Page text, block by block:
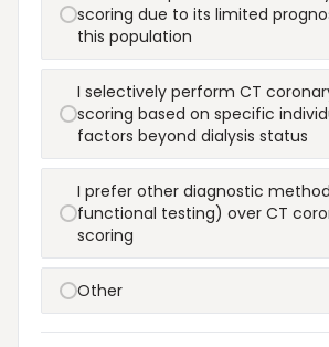
scoring due to its limited
this population
I selectively perform CT
scoring based on specific
factors beyond dialysis status
I prefer other diagnostic
functional testing) over CT
scoring
Other